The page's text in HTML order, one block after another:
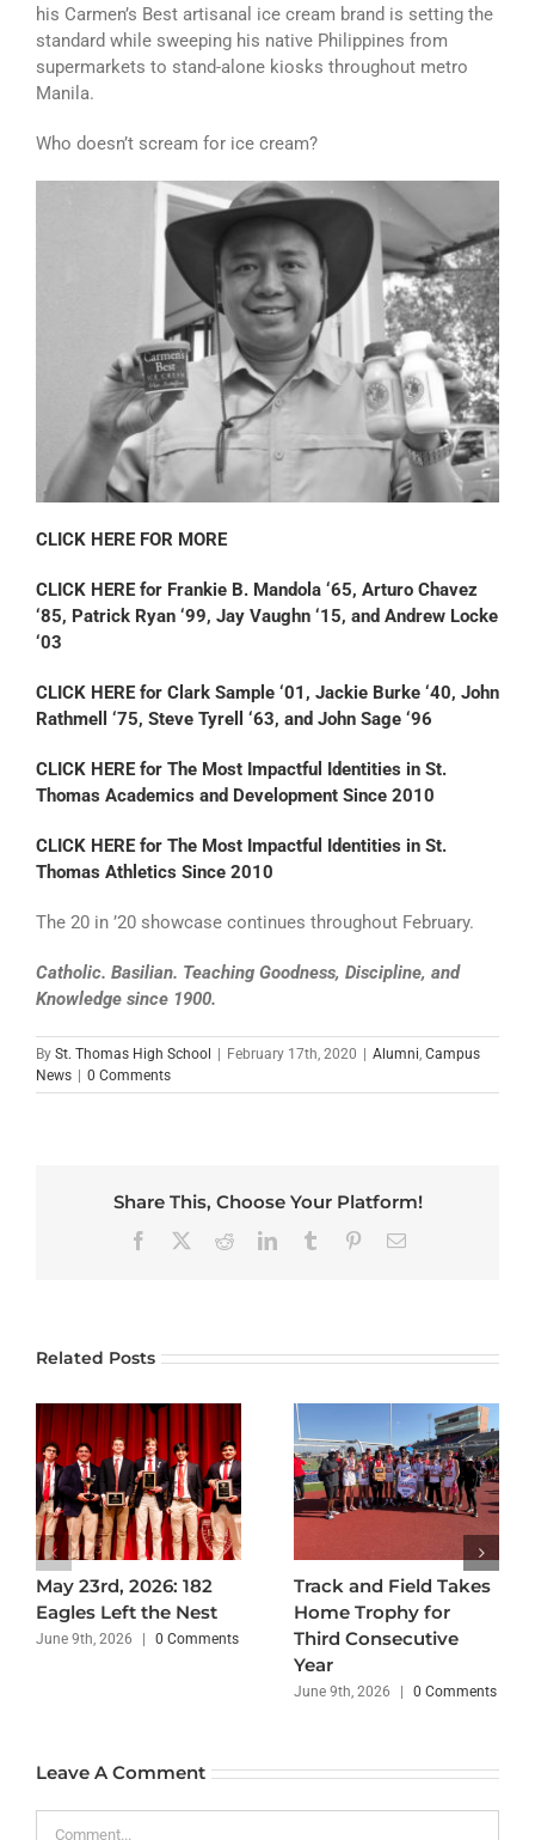
his Carmen’s Best artisanal ice cream brand is setting the
standard while sweeping his native Philippines from
supermarkets to stand-alone kiosks throughout metro
Manila.
Who doesn’t scream for ice cream?
CLICK HERE FOR MORE
CLICK HERE for Frankie B. Mandola ‘65, Arturo Chavez
‘85, Patrick Ryan ‘99, Jay Vaughn ‘15, and Andrew Locke
‘03
CLICK HERE for Clark Sample ‘01, Jackie Burke ‘40, John
Rathmell ‘75, Steve Tyrell ‘63, and John Sage ‘96
CLICK HERE for The Most Impactful Identities in St.
Thomas Academics and Development Since 2010
CLICK HERE for The Most Impactful Identities in St.
Thomas Athletics Since 2010
The 20 in ’20 showcase continues throughout February.
Catholic. Basilian. Teaching Goodness, Discipline, and
Knowledge since 1900.
By St. Thomas High School February 17th, 2020 Alumni, Campus
News
0 Comments
Share This, Choose Your Platform!
Facebook RedditLinkedInTumblr PinterestEmail
Related Posts
May 23rd, 2026: 182
Eagles Left the Nest
June 9th, 2026 0 Comments
Track and Field Takes
Home Trophy for
Third Consecutive
Year
June 9th, 2026 0 Comments
Leave A Comment